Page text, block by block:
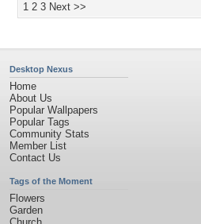
1 2 3 Next >>
Desktop Nexus
Home
About Us
Popular Wallpapers
Popular Tags
Community Stats
Member List
Contact Us
Tags of the Moment
Flowers
Garden